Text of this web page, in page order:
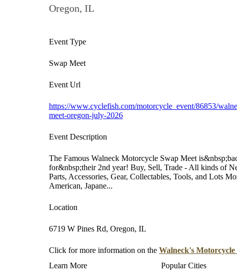
Oregon, IL
Event Type
Swap Meet
Event Url
https://www.cyclefish.com/motorcycle_event/86853/
meet-oregon-july-2026
Event Description
The Famous Walneck Motorcycle Swap Meet
for&nbsp;their 2nd year! Buy, Sell, Trade - All kinds of
Parts, Accessories, Gear, Collectables, Tools, and Lots
American, Japane...
Location
6719 W Pines Rd, Oregon, IL
Click for more information on the Walneck's
Learn More
Popular Cities